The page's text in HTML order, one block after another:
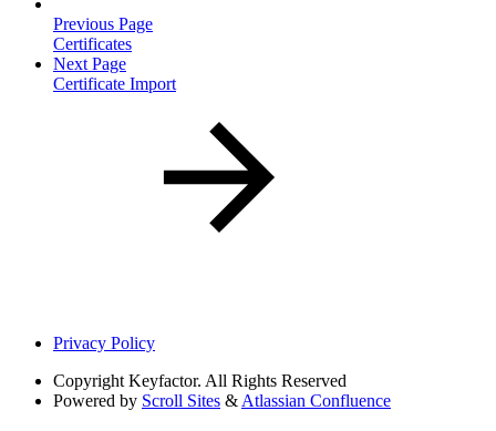
Previous Page
Certificates
Next Page
Certificate Import
Privacy Policy
Copyright Keyfactor. All Rights Reserved
Powered by Scroll Sites & Atlassian Confluence